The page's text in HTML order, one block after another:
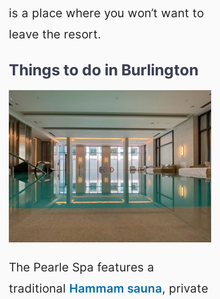
is a place where you won’t want to
leave the resort.
Things to do in Burlington
The Pearle Spa features a
traditional Hammam sauna, private